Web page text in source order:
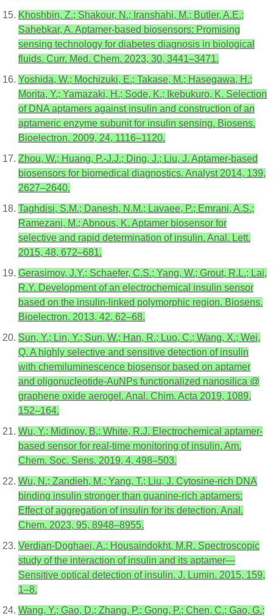
Khoshbin, Z.; Shakour, N.; Iranshahi, M.; Butler, A.E.;
Sahebkar, A. Aptamer-based biosensors: Promising
sensing technology for diabetes diagnosis in biological
fluids. Curr. Med. Chem. 2023, 30, 3441–3471.
Yoshida, W.; Mochizuki, E.; Takase, M.; Hasegawa, H.;
Morita, Y.; Yamazaki, H.; Sode, K.; Ikebukuro, K. Selection
of DNA aptamers against insulin and construction of an
aptameric enzyme subunit for insulin sensing. Biosens.
Bioelectron. 2009, 24, 1116–1120.
Zhou, W.; Huang, P.-J.J.; Ding, J.; Liu, J. Aptamer-based
biosensors for biomedical diagnostics. Analyst 2014, 139,
2627–2640.
Taghdisi, S.M.; Danesh, N.M.; Lavaee, P.; Emrani, A.S.;
Ramezani, M.; Abnous, K. Aptamer biosensor for
selective and rapid determination of insulin. Anal. Lett.
2015, 48, 672–681.
Gerasimov, J.Y.; Schaefer, C.S.; Yang, W.; Grout, R.L.; Lai,
R.Y. Development of an electrochemical insulin sensor
based on the insulin-linked polymorphic region. Biosens.
Bioelectron. 2013, 42, 62–68.
Sun, Y.; Lin, Y.; Sun, W.; Han, R.; Luo, C.; Wang, X.; Wei,
Q. A highly selective and sensitive detection of insulin
with chemiluminescence biosensor based on aptamer
and oligonucleotide-AuNPs functionalized nanosilica @
graphene oxide aerogel. Anal. Chim. Acta 2019, 1089,
152–164.
Wu, Y.; Midinov, B.; White, R.J. Electrochemical aptamer-
based sensor for real-time monitoring of insulin. Am.
Chem. Soc. Sens. 2019, 4, 498–503.
Wu, N.; Zandieh, M.; Yang, T.; Liu, J. Cytosine-rich DNA
binding insulin stronger than guanine-rich aptamers:
Effect of aggregation of insulin for its detection. Anal.
Chem. 2023, 95, 8948–8955.
Verdian-Doghaei, A.; Housaindokht, M.R. Spectroscopic
study of the interaction of insulin and its aptamer—
Sensitive optical detection of insulin. J. Lumin. 2015, 159,
1–8.
Wang, Y.; Gao, D.; Zhang, P.; Gong, P.; Chen, C.; Gao, G.;